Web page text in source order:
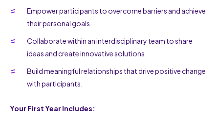
Empower participants to overcome barriers and achieve
their personal goals.
Collaborate within an interdisciplinary team to share
ideas and create innovative solutions.
Build meaningful relationships that drive positive change
with participants.
Your First Year Includes: